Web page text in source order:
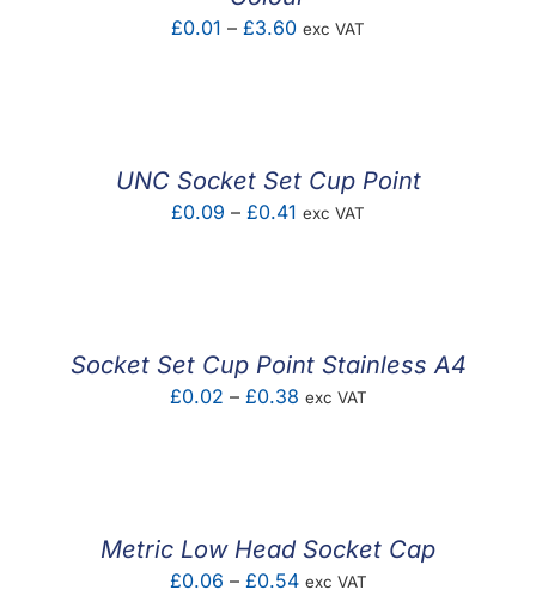
£0.01 – £3.60Price
exc VAT
UNC Socket Set Cup Point
£0.09 – £0.41 Price
exc VAT
Socket Set Cup Point Stainless A4
£0.02 – £0.38Price
exc VAT
Metric Low Head Socket Cap
£0.06 – £0.54Price
exc VAT